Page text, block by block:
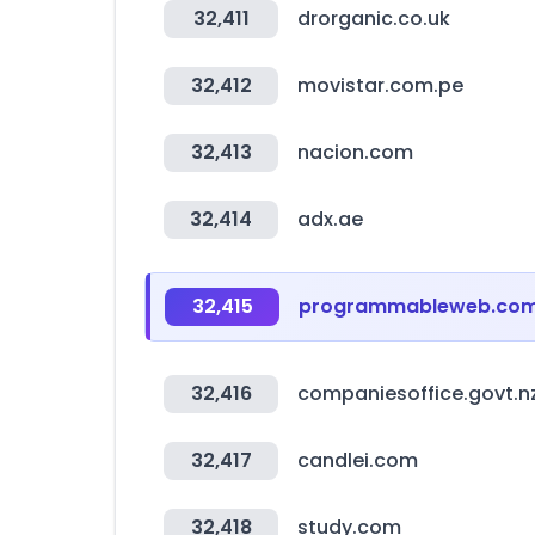
32,411 drorganic.co.uk
32,412 movistar.com.pe
32,413 nacion.com
32,414 adx.ae
32,415
32,416
32,417 candlei.com
32,418 study.com